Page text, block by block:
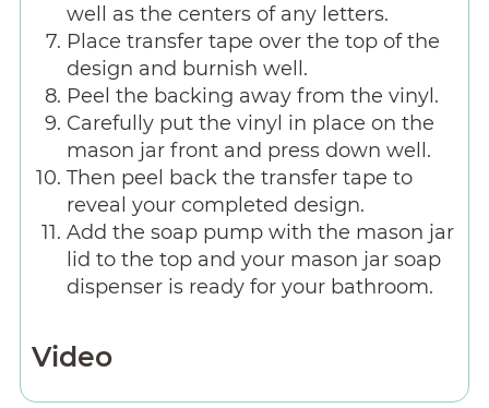
well as the centers of any letters.
Place transfer tape over the top of the
design and burnish well.
Peel the backing away from the vinyl.
Carefully put the vinyl in place on the
mason jar front and press down well.
Then peel back the transfer tape to
reveal your completed design.
Add the soap pump with the mason jar
lid to the top and your mason jar soap
dispenser is ready for your bathroom.
Video